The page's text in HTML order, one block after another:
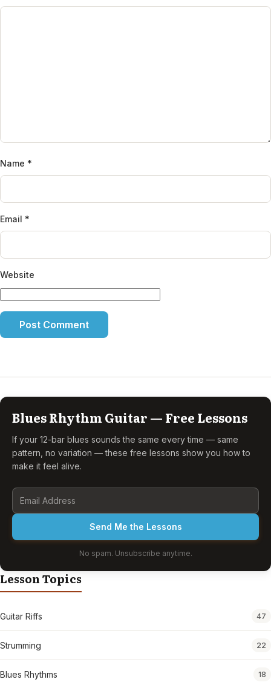
Name *
Email *
Website
Blues Rhythm Guitar — Free Lessons
If your 12-bar blues sounds the same every time — same
pattern, no variation — these free lessons show you how to
make it feel alive.
Send Me the Lessons
No spam. Unsubscribe anytime.
Lesson Topics
Guitar Riffs 47
Strumming 22
Blues Rhythms 18